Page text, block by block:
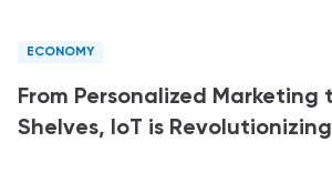
ECONOMY
From Personalized Marketing
Shelves, IoT is